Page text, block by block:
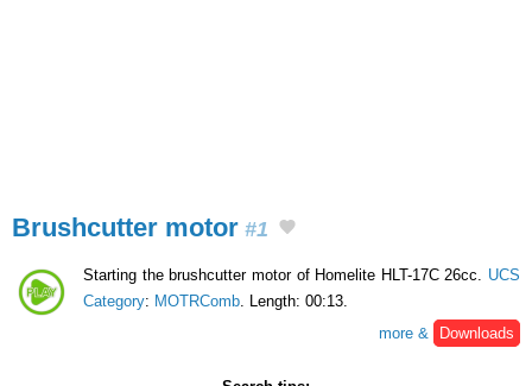
Brushcutter motor #1
Starting the brushcutter motor of Homelite HLT-17C 26cc. UCS
Category: MOTRComb. Length: 00:13.
more &
Downloads